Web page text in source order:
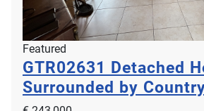
Featured
GTR02631 Detached
Surrounded by